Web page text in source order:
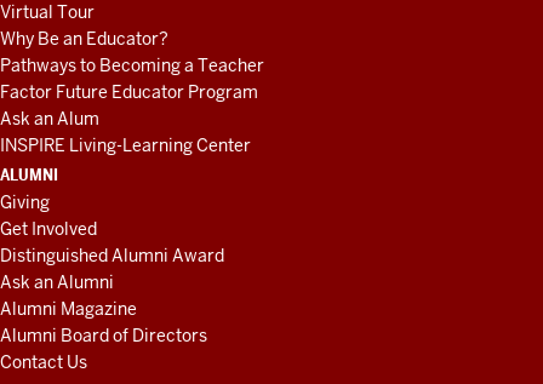
Virtual Tour
Why Be an Educator?
Pathways to Becoming a Teacher
Factor Future Educator Program
Ask an Alum
INSPIRE Living-Learning Center
ALUMNI
Giving
Get Involved
Distinguished Alumni Award
Ask an Alumni
Alumni Magazine
Alumni Board of Directors
Contact Us